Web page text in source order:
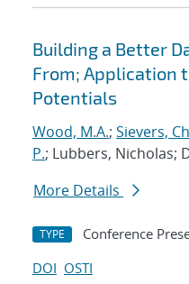
Building a Better
From; Application
Potentials
Wood, M.A.; Sievers,
P.; Lubbers, Nicholas;
More Details
TYPE Conference
DOI OSTI